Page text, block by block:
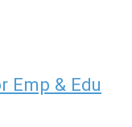
Emp & Edu